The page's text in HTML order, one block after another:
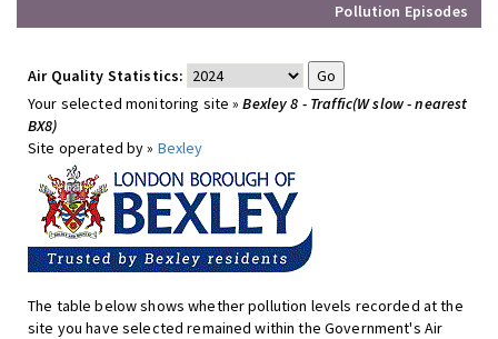
Pollution Episodes
Air Quality Statistics:
Your selected monitoring site »Bexley 8 - Traffic(W slow - nearest
BX8)
Site operated by » Bexley
The table below shows whether pollution levels recorded at the
site you have selected remained within the Government's Air